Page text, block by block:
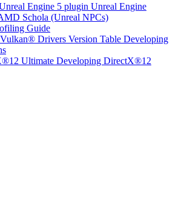
Engine 5 plugin Unreal Engine
Schola (Unreal NPCs)
Guide
Drivers Version Table Developing
Ultimate Developing DirectX®12